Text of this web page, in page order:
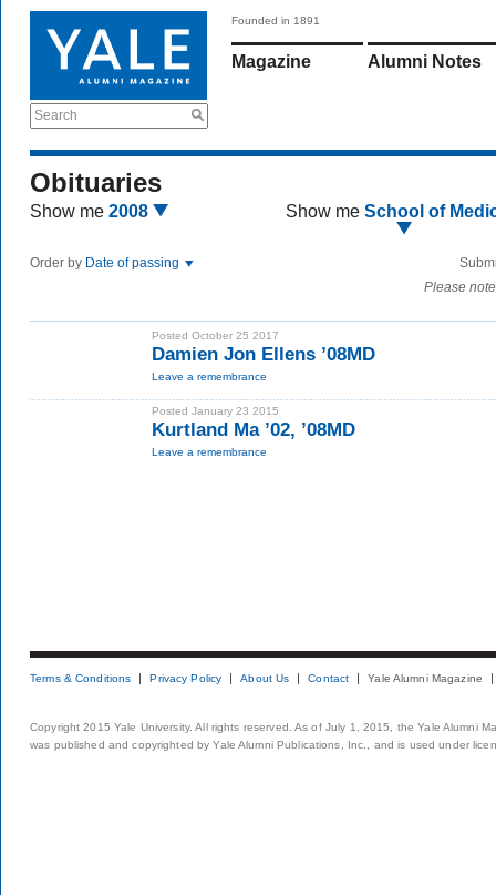
Search
Founded in 1891
Magazine Alumni Notes
Obituaries
Show me 2008 Show me School of
Order by Date of passing
Please
Posted October 25 2017
Damien Jon Ellens ’08MD
Leave a remembrance
Posted January 23 2015
Kurtland Ma ’02, ’08MD
Leave a remembrance
Terms & Conditions Privacy Policy About Us Contact Yale Alumni Magazine
Copyright 2015 Yale University. All rights reserved. As of July 1, 2015, the Yale Alumni
was published and copyrighted by Yale Alumni Publications, Inc., and is used under